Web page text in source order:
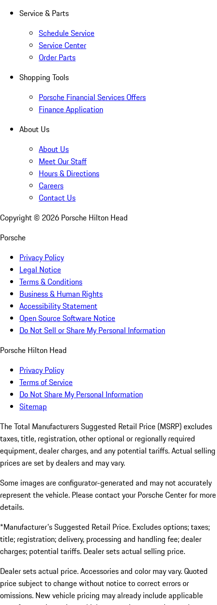
Service & Parts
Schedule Service
Service Center
Order Parts
Shopping Tools
Porsche Financial Services Offers
Finance Application
About Us
About Us
Meet Our Staff
Hours & Directions
Careers
Contact Us
Copyright © 2026 Porsche Hilton Head
Porsche
Privacy Policy
Legal Notice
Terms & Conditions
Business & Human Rights
Accessibility Statement
Open Source Software Notice
Do Not Sell or Share My Personal Information
Porsche Hilton Head
Privacy Policy
Terms of Service
Do Not Share My Personal Information
Sitemap
The Total Manufacturers Suggested Retail Price (MSRP) excludes
taxes, title, registration, other optional or regionally required
equipment, dealer charges, and any potential tariffs. Actual selling
prices are set by dealers and may vary.
Some images are configurator-generated and may not accurately
represent the vehicle. Please contact your Porsche Center for more
details.
*Manufacturer's Suggested Retail Price. Excludes options; taxes;
title; registration; delivery, processing and handling fee; dealer
charges; potential tariffs. Dealer sets actual selling price.
Dealer sets actual price. Accessories and color may vary. Quoted
price subject to change without notice to correct errors or
omissions. New vehicle pricing may already include applicable